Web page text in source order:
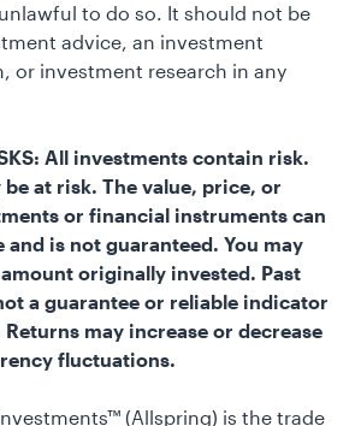
to do so. It should not be
advice, an investment
or investment research in any
All investments contain risk.
at risk. The value, price, or
or financial instruments can
and is not guaranteed. You may
originally invested. Past
a guarantee or reliable indicator
may increase or decrease
fluctuations.
(Allspring) is the trade